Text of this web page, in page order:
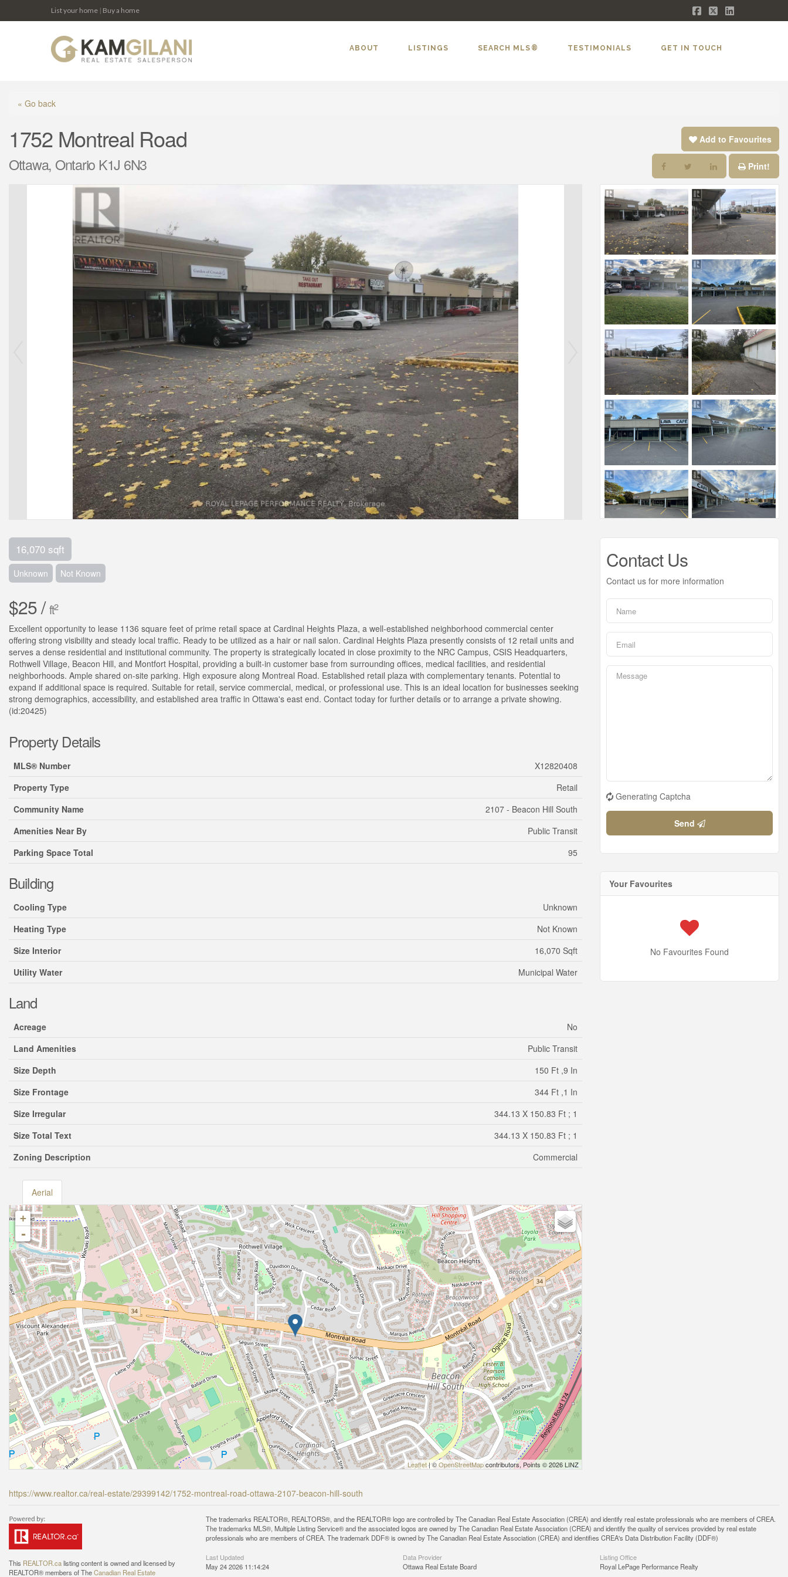
List your home | Buy a home
Facebook
X LinkedIn
ABOUT LISTINGS SEARCH MLS® TESTIMONIALS GET IN TOUCH
« Go back
1752 Montreal Road
Ottawa, Ontario K1J 6N3
Add to Favourites
Print!
16,070 sqft
Unknown Not Known
$25 /ft2
Excellent opportunity to lease 1136 square feet of prime retail space at Cardinal Heights Plaza, a well-established neighborhood commercial center
offering strong visibility and steady local traffic. Ready to be utilized as a hair or nail salon. Cardinal Heights Plaza presently consists of 12 retail units and
serves a dense residential and institutional community. The property is strategically located in close proximity to the NRC Campus, CSIS Headquarters,
Rothwell Village, Beacon Hill, and Montfort Hospital, providing a built-in customer base from surrounding offices, medical facilities, and residential
neighborhoods. Ample shared on-site parking. High exposure along Montreal Road. Established retail plaza with complementary tenants. Potential to
expand if additional space is required. Suitable for retail, service commercial, medical, or professional use. This is an ideal location for businesses seeking
strong demographics, accessibility, and established area traffic in Ottawa's east end. Contact today for further details or to arrange a private showing.
(id:20425)
Property Details
MLS® Number
X12820408
Property Type
Retail
Community Name
2107 - Beacon Hill South
Amenities Near By
Public Transit
Parking Space Total
95
Building
Cooling Type
Unknown
Heating Type
Not Known
Size Interior
16,070 Sqft
Utility Water
Municipal Water
Land
Acreage
No
Land Amenities
Public Transit
Size Depth
150 Ft ,9 In
Size Frontage
344 Ft ,1 In
Size Irregular
344.13 X 150.83 Ft ; 1
Size Total Text
344.13 X 150.83 Ft ; 1
Zoning Description
Commercial
Aerial
+
-
Leaflet| ©OpenStreetMapcontributors, Points © 2026 LINZ
https://www.realtor.ca/real-estate/29399142/1752-montreal-road-ottawa-2107-beacon-hill-south
Contact Us
Contact us for more information
Generating Captcha
Send
Your Favourites
No Favourites Found
This REALTOR.calisting content is owned and licensed by
REALTOR® members of TheCanadian Real Estate
The trademarks REALTOR®, REALTORS®, and the REALTOR® logo are controlled by The Canadian Real Estate Association (CREA) and identify real estate professionals who are members of CREA.
The trademarks MLS®, Multiple Listing Service® and the associated logos are owned by The Canadian Real Estate Association (CREA) and identify the quality of services provided by real estate
professionals who are members of CREA. The trademark DDF® is owned by The Canadian Real Estate Association (CREA) and identifies CREA's Data Distribution Facility (DDF®)
Last Updated
May 24 2026 11:14:24
Data Provider
Ottawa Real Estate Board
Listing Office
Royal LePage Performance Realty